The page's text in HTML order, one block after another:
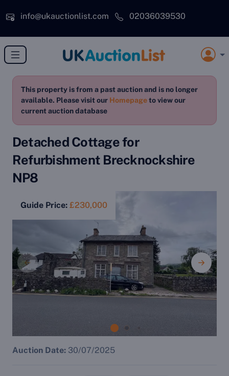
info@ukauctionlist.com
02036039530
This property is from a past auction and is no longer
available. Please visit our Homepageto view our
current auction database
Detached Cottage for
Refurbishment Brecknockshire
NP8
Guide Price: £230,000
Auction Date: 30/07/2025